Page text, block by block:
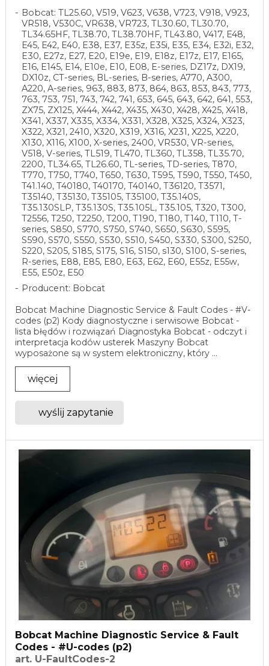
Bobcat: TL25.60, V519, V623, V638, V723, V918, V923,
VR518, V530C, VR638, VR723, TL30.60, TL30.70,
TL34.65HF, TL38.70, TL38.70HF, TL43.80, V417, E48,
E45, E42, E40, E38, E37, E35z, E35i, E35, E34, E32i, E32,
E30, E27z, E27, E20, E19e, E19, E18z, E17z, E17, E165,
E16, E145, E14, E10e, E10, E08, E-series, DZ17z, DX19,
DX10z, CT-series, BL-series, B-series, A770, A300,
A220, A-series, 963, 883, 873, 864, 863, 853, 843, 773,
763, 753, 751, 743, 742, 741, 653, 645, 643, 642, 641, 553,
ZX75, ZX125, X444, X442, X435, X430, X428, X425, X418,
X341, X337, X335, X334, X331, X328, X325, X324, X323,
X322, X321, 2410, X320, X319, X316, X231, X225, X220,
X130, X116, X100, X-series, 2400, VR530, VR-series,
V518, V-series, TL519, TL470, TL360, TL358, TL35.70,
2200, TL34.65, TL26.60, TL-series, TD-series, T870,
T770, T750, T740, T650, T630, T595, T590, T550, T450,
T41.140, T40180, T40170, T40140, T36120, T3571,
T35140, T35130, T35105, T35100, T35.140S,
T35.130SLP, T35.130S, T35.105L, T35.105, T320, T300,
T2556, T250, T2250, T200, T190, T180, T140, T110, T-
series, S850, S770, S750, S740, S650, S630, S595,
S590, S570, S550, S530, S510, S450, S330, S300, S250,
S220, S205, S185, S175, S16, S150, s130, S100, S-series,
R-series, E88, E85, E80, E63, E62, E60, E55z, E55w,
E55, E50z, E50
Producent: Bobcat
Bobcat Machine Diagnostic Service & Fault Codes - #V-
codes (p2) Kody diagnostyczne i serwisowe Bobcat -
lista błędów i rozwiązań Diagnostyka Bobcat - odczyt i
interpretacja kodów usterek Maszyny Bobcat
wyposażone są w system elektroniczny, który ...
więcej
wyślij zapytanie
Bobcat Machine Diagnostic Service & Fault
Codes - #U-codes (p2)
art. U-FaultCodes-2